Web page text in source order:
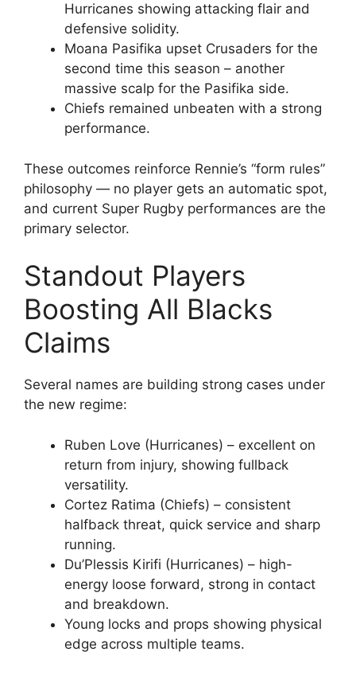
Hurricanes showing attacking flair and
defensive solidity.
Moana Pasifika upset Crusaders for the
second time this season – another
massive scalp for the Pasifika side.
Chiefs remained unbeaten with a strong
performance.
These outcomes reinforce Rennie’s “form rules”
philosophy — no player gets an automatic spot,
and current Super Rugby performances are the
primary selector.
Standout Players
Boosting All Blacks
Claims
Several names are building strong cases under
the new regime:
Ruben Love (Hurricanes) – excellent on
return from injury, showing fullback
versatility.
Cortez Ratima (Chiefs) – consistent
halfback threat, quick service and sharp
running.
Du’Plessis Kirifi (Hurricanes) – high-
energy loose forward, strong in contact
and breakdown.
Young locks and props showing physical
edge across multiple teams.